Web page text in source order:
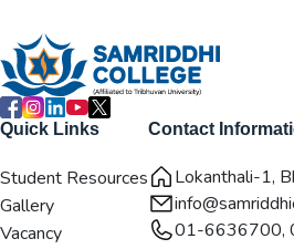
Quick Links
Student Resources
Gallery
Vacancy
Contact
Lokanthali-1,
01-6636700,